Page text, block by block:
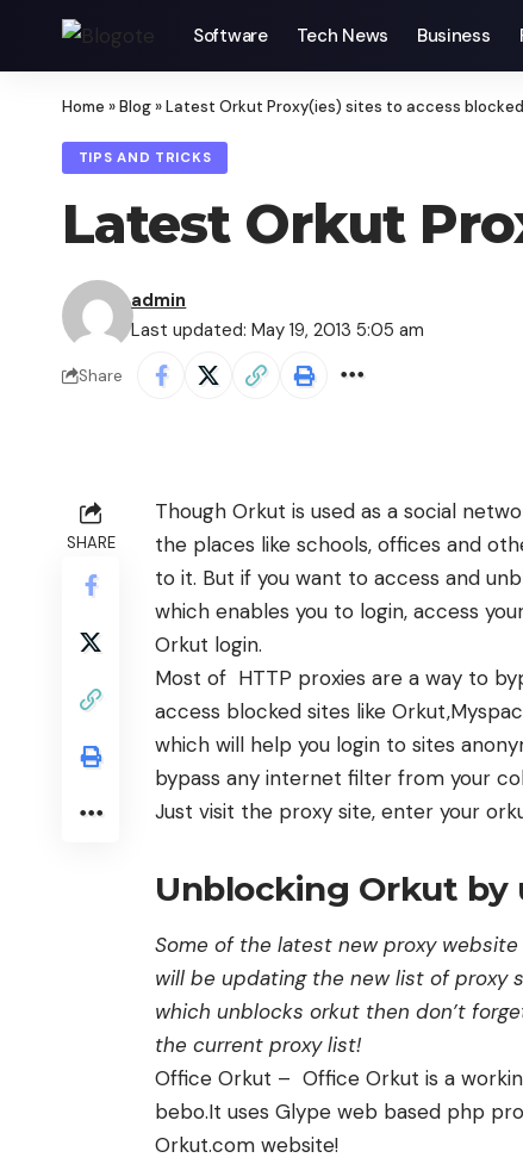
Software Tech News Business
Home »Blog»Latest Orkut Proxy(ies) sites to access
TIPS AND TRICKS
Latest Orkut
Last updated: May 19, 2013 5:05 am
admin
Share
SHARE
Though Orkut is used as a social
the places like schools, offices and
to it. But if you want to access and
which enables you to login, access
Orkut login.
Most of HTTP proxies are a way to
access blocked sites like
which will help you login to sites
bypass any internet filter from your
Just visit the proxy site, enter your
Unblocking Orkut by
Some of the latest new proxy
will be updating the new list of proxy
which unblocks orkut then don’t
the current proxy list!
Office Orkut – Office Orkut is a
bebo.It uses Glype web based php
Orkut.com website!